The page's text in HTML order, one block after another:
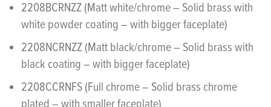
2208BCRNZZ (Matt white/chrome – Solid brass with
white powder coating – with bigger faceplate)
2208NCRNZZ (Matt black/chrome – Solid brass with
black coating – with bigger faceplate)
2208CCRNFS (Full chrome – Solid brass chrome